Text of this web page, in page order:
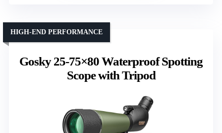
Gosky 25-75×80 Waterproof Spotting
Scope with Tripod
HIGH-END PERFORMANCE